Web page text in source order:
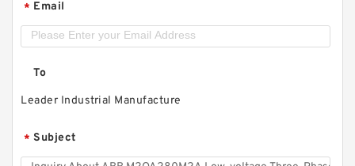
* Email
To
Leader Industrial Manufacture
* Subject